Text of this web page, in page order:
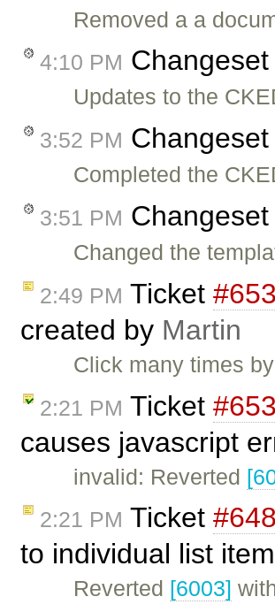
Removed a a
4:10 PM Changeset
Updates to the
3:52 PM Changeset
Completed the
3:51 PM Changeset
Changed the
2:49 PM Ticket
created by Martin
Click many times
2:21 PM Ticket
causes javascript
invalid: Reverted
2:21 PM Ticket
to individual list
Reverted [6003]